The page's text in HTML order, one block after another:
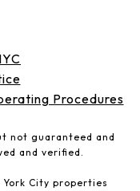
Procedures
not guaranteed and
and verified.
City properties